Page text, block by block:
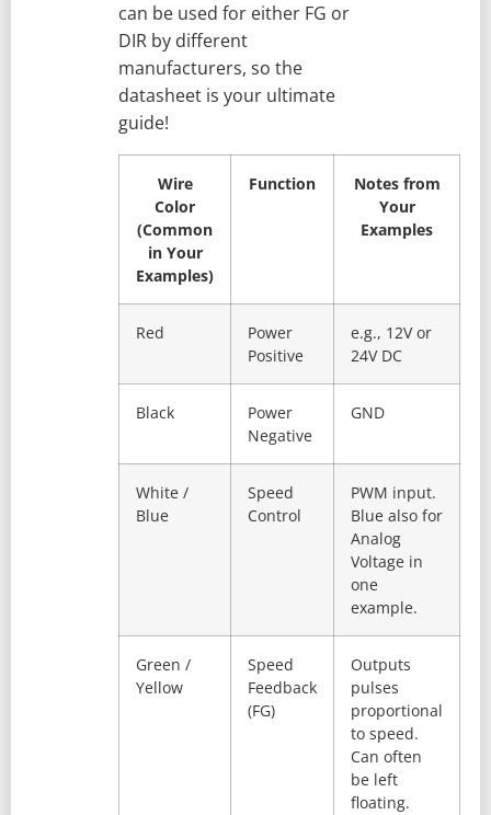
can be used for either FG or
DIR by different
manufacturers, so the
datasheet is your ultimate
guide!
Wire
Color
(Common
in Your
Examples)
Function
Notes from
Your
Examples
Red
Power
Positive
e.g., 12V or
24V DC
Black
Power
Negative
GND
White /
Blue
Speed
Control
PWM input.
Blue also for
Analog
Voltage in
one
example.
Green /
Yellow
Speed
Feedback
(FG)
Outputs
pulses
proportional
to speed.
Can often
be left
floating.